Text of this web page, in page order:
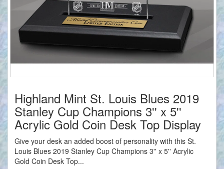
Highland Mint St. Louis Blues 2019
Stanley Cup Champions 3'' x 5''
Acrylic Gold Coin Desk Top Display
Give your desk an added boost of personality with this St.
Louis Blues 2019 Stanley Cup Champions 3'' x 5'' Acrylic
Gold Coin Desk Top...